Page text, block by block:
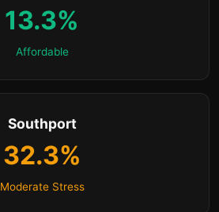
13.3%
Affordable
Southport
32.3%
Moderate Stress